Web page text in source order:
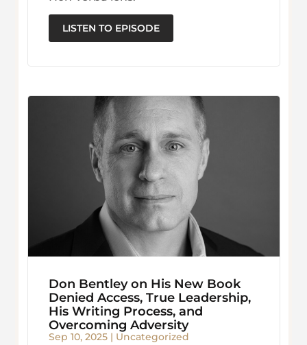
LISTEN TO EPISODE
Don Bentley on His New Book
Denied Access, True Leadership,
His Writing Process, and
Overcoming Adversity
Sep 10, 2025| Uncategorized